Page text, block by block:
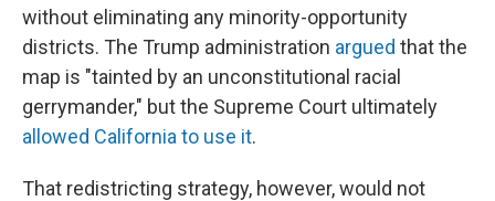
without eliminating any minority-opportunity
districts. The Trump administration argued that the
map is "tainted by an unconstitutional racial
gerrymander," but the Supreme Court ultimately
allowed California to use it.
That redistricting strategy, however, would not